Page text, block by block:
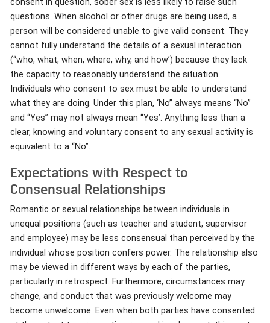
questions. When alcohol or other drugs are being used, a
person will be considered unable to give valid consent. They
cannot fully understand the details of a sexual interaction
(“who, what, when, where, why, and how’) because they lack
the capacity to reasonably understand the situation.
Individuals who consent to sex must be able to understand
what they are doing. Under this plan, ‘No” always means “No”
and “Yes” may not always mean “Yes’. Anything less than a
clear, knowing and voluntary consent to any sexual activity is
equivalent to a “No”.
Expectations with Respect to
Consensual Relationships
Romantic or sexual relationships between individuals in
unequal positions (such as teacher and student, supervisor
and employee) may be less consensual than perceived by the
individual whose position confers power. The relationship also
may be viewed in different ways by each of the parties,
particularly in retrospect. Furthermore, circumstances may
change, and conduct that was previously welcome may
become unwelcome. Even when both parties have consented